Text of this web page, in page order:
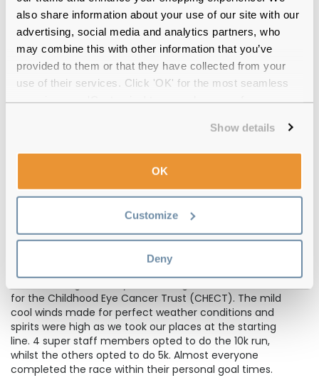
also share information about your use of our site with our
advertising, social media and analytics partners, who
may combine this with other information that you’ve
provided to them or that they have collected from your
use of their services. Click 'OK' for the most seamless
Show details
OK
Customize
Deny
Childhood Cancer Trust. 20 Feel Good team members
(along with friends and family) made their way down
for the Childhood Eye Cancer Trust (CHECT). The mild
cool winds made for perfect weather conditions and
spirits were high as we took our places at the starting
line. 4 super staff members opted to do the 10k run,
whilst the others opted to do 5k. Almost everyone
completed the race within their personal goal times.